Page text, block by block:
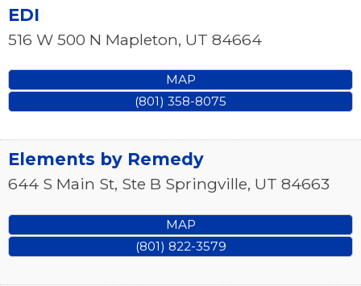
EDI
516 W 500 N Mapleton, UT 84664
MAP
(801) 358-8075
Elements by Remedy
644 S Main St, Ste B Springville, UT 84663
MAP
(801) 822-3579